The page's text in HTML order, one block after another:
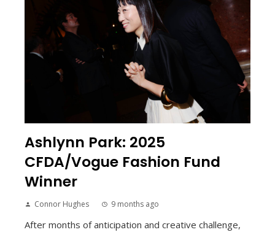
Ashlynn Park: 2025
CFDA/Vogue Fashion Fund
Winner
Connor Hughes 9 months ago
After months of anticipation and creative challenge,